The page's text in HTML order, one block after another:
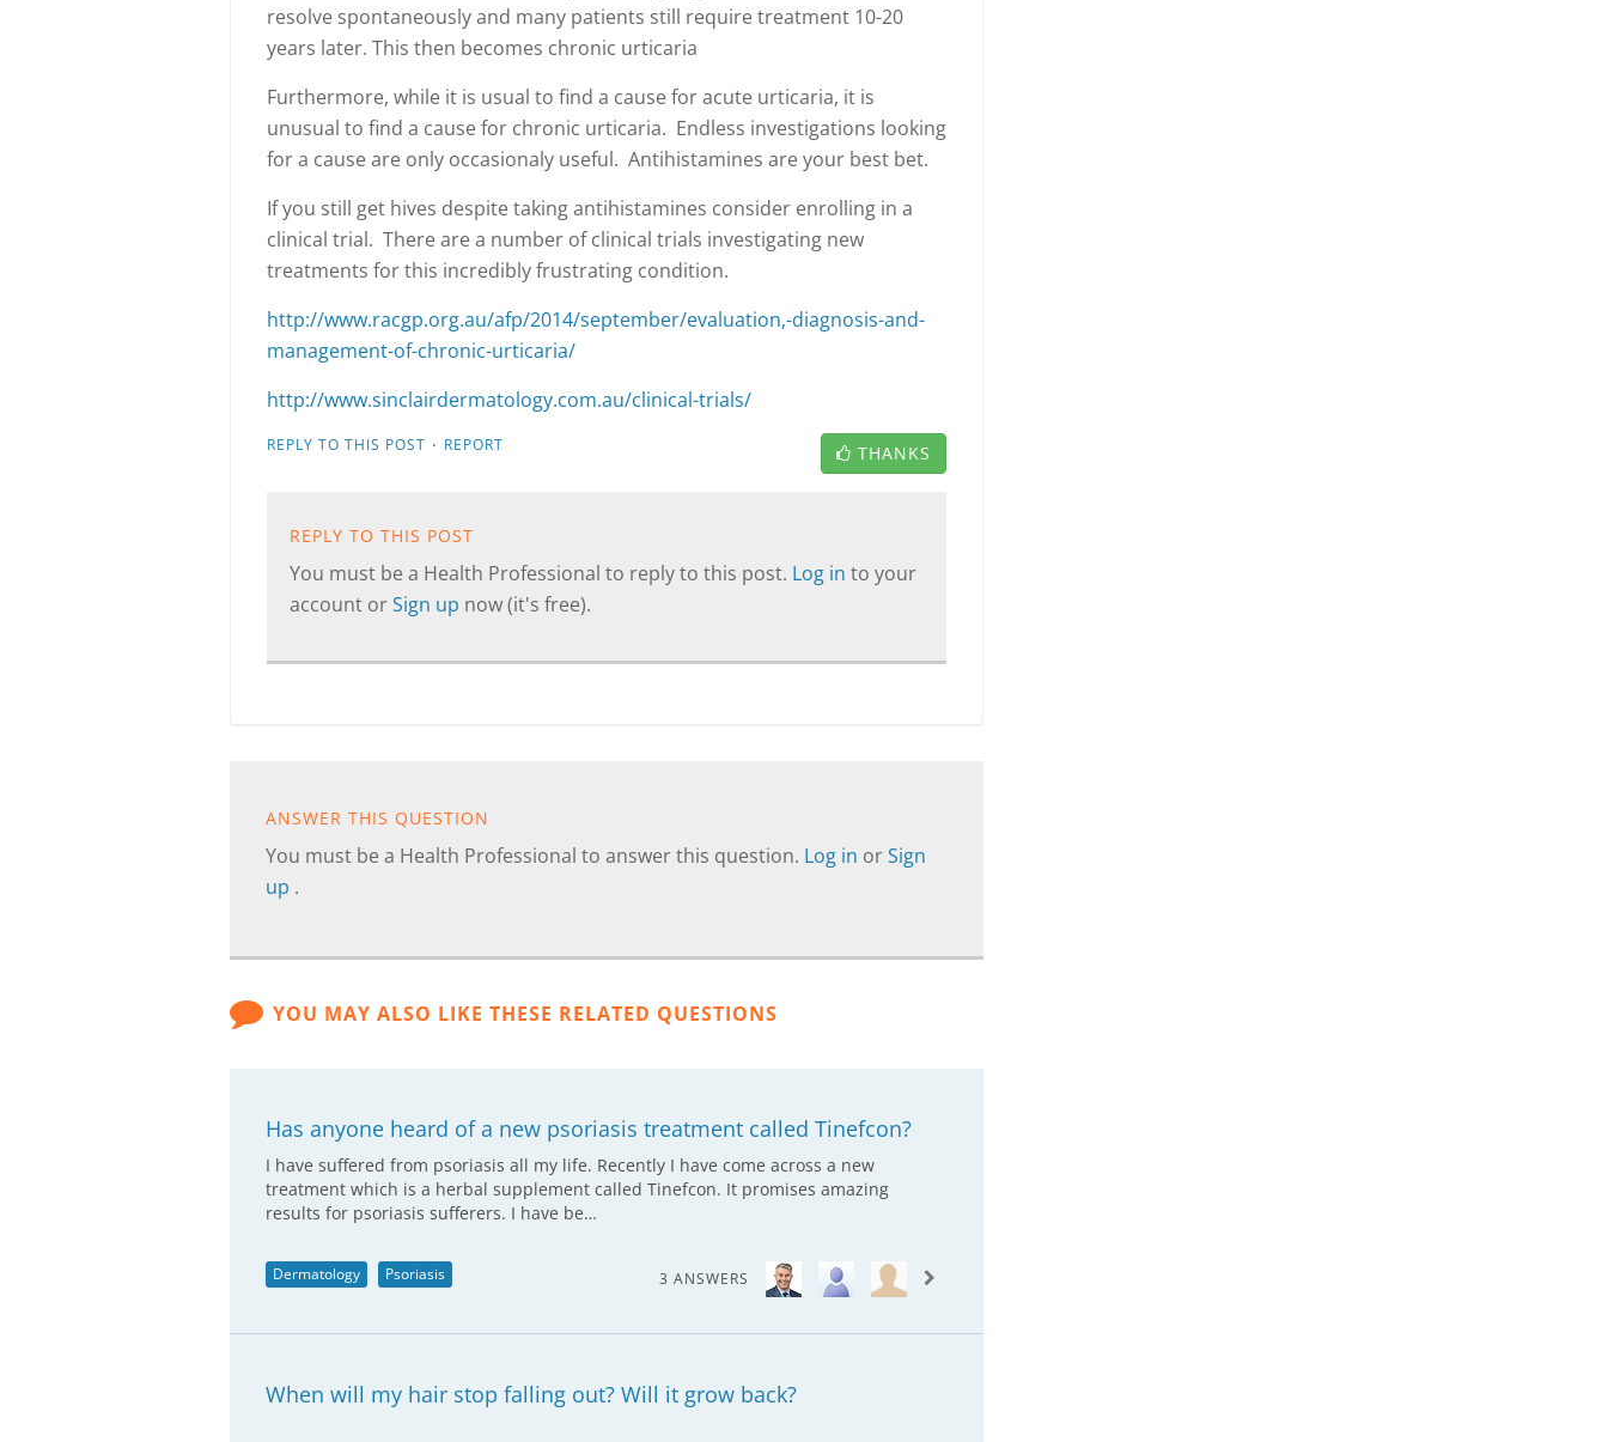
resolve spontaneously and many patients still require treatment 10-20
years later. This then becomes chronic urticaria
Furthermore, while it is usual to find a cause for acute urticaria, it is
unusual to find a cause for chronic urticaria. Endless investigations looking
for a cause are only occasionaly useful. Antihistamines are your best bet.
If you still get hives despite taking antihistamines consider enrolling in a
clinical trial. There are a number of clinical trials investigating new
treatments for this incredibly frustrating condition.
http://www.racgp.org.au/afp/2014/september/evaluation,-diagnosis-and-
management-of-chronic-urticaria/
http://www.sinclairdermatology.com.au/clinical-trials/
REPLY TO THIS POST · REPORT THANKS
REPLY TO THIS POST
You must be a Health Professional to reply to this post. Log in to your
account orSign up now (it's free).
ANSWER THIS QUESTION
You must be a Health Professional to answer this question. Log in orSign
up .
YOU MAY ALSO LIKE THESE RELATED QUESTIONS
Has anyone heard of a new psoriasis treatment called Tinefcon?
I have suffered from psoriasis all my life. Recently I have come across a new
treatment which is a herbal supplement called Tinefcon. It promises amazing
results for psoriasis sufferers. I have be…
Dermatology Psoriasis 3 ANSWERS
When will my hair stop falling out? Will it grow back?